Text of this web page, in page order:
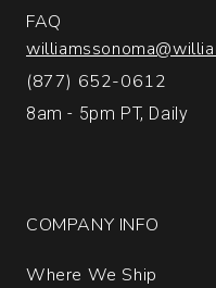
FAQ
(877) 652-0612
8am - 5pm PT, Daily
COMPANY INFO
Where We Ship